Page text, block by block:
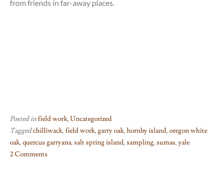
from friends in far-away places.
Posted infield work,Uncategorized
Taggedchilliwack,field work,garry oak,hornby island,oregon white
oak,quercus garryana,salt spring island,sampling,sumas,yale
2 Comments